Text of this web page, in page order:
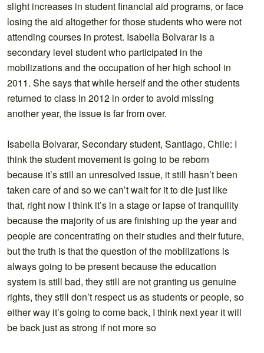
slight increases in student financial aid programs, or face
losing the aid altogether for those students who were not
attending courses in protest. Isabella Bolvarar is a
secondary level student who participated in the
mobilizations and the occupation of her high school in
2011. She says that while herself and the other students
returned to class in 2012 in order to avoid missing
another year, the issue is far from over.
Isabella Bolvarar, Secondary student, Santiago, Chile: I
think the student movement is going to be reborn
because it’s still an unresolved issue, it still hasn’t been
taken care of and so we can’t wait for it to die just like
that, right now I think it’s in a stage or lapse of tranquility
because the majority of us are finishing up the year and
people are concentrating on their studies and their future,
but the truth is that the question of the mobilizations is
always going to be present because the education
system is still bad, they still are not granting us genuine
rights, they still don’t respect us as students or people, so
either way it’s going to come back, I think next year it will
be back just as strong if not more so